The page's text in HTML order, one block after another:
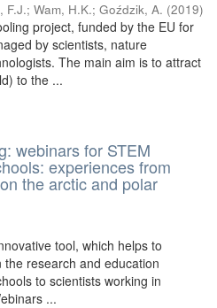
F.J.; Wam, H.K.; Goździk, A. (2019)
project, funded by the EU for
by scientists, nature
The main aim is to attract
to the ...
webinars for STEM
experiences from
the arctic and polar
tool, which helps to
research and education
to scientists working in
...